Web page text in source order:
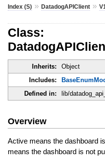
Index (S)» DatadogAPIClient»
Class:
Inherits: Object
Includes:
Defined in:
lib/
Overview
Active means the dashboard
means the dashboard is not